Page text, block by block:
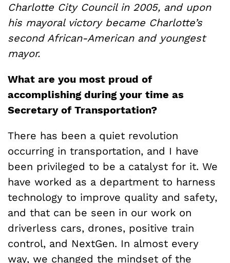
Charlotte City Council in 2005, and upon
his mayoral victory became Charlotte’s
second African-American and youngest
mayor.
What are you most proud of
accomplishing during your time as
Secretary of Transportation?
There has been a quiet revolution
occurring in transportation, and I have
been privileged to be a catalyst for it. We
have worked as a department to harness
technology to improve quality and safety,
and that can be seen in our work on
driverless cars, drones, positive train
control, and NextGen. In almost every
way, we changed the mindset of the